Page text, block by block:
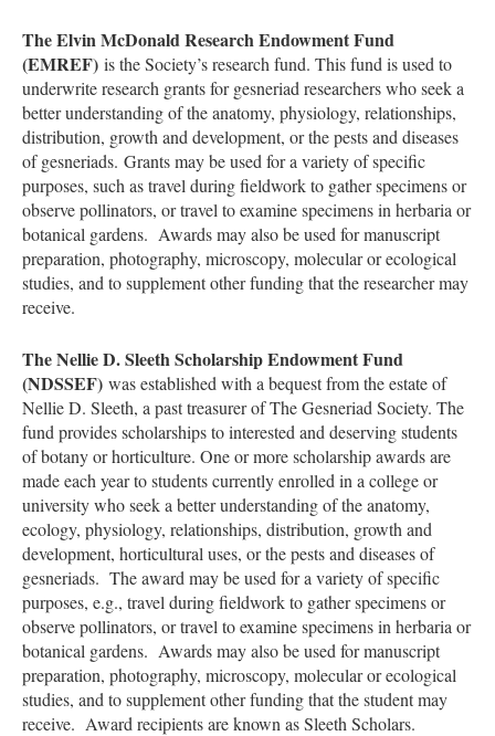
The Elvin McDonald Research Endowment Fund
(EMREF) is the Society’s research fund. This fund is used to
underwrite research grants for gesneriad researchers who seek a
better understanding of the anatomy, physiology, relationships,
distribution, growth and development, or the pests and diseases
of gesneriads. Grants may be used for a variety of specific
purposes, such as travel during fieldwork to gather specimens or
observe pollinators, or travel to examine specimens in herbaria or
botanical gardens. Awards may also be used for manuscript
preparation, photography, microscopy, molecular or ecological
studies, and to supplement other funding that the researcher may
receive.
The Nellie D. Sleeth Scholarship Endowment Fund
(NDSSEF) was established with a bequest from the estate of
Nellie D. Sleeth, a past treasurer of The Gesneriad Society. The
fund provides scholarships to interested and deserving students
of botany or horticulture. One or more scholarship awards are
made each year to students currently enrolled in a college or
university who seek a better understanding of the anatomy,
ecology, physiology, relationships, distribution, growth and
development, horticultural uses, or the pests and diseases of
gesneriads. The award may be used for a variety of specific
purposes, e.g., travel during fieldwork to gather specimens or
observe pollinators, or travel to examine specimens in herbaria or
botanical gardens. Awards may also be used for manuscript
preparation, photography, microscopy, molecular or ecological
studies, and to supplement other funding that the student may
receive. Award recipients are known as Sleeth Scholars.